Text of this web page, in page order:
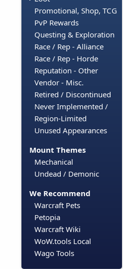
Promotional, Shop, TCG
PvP Rewards
Questing & Exploration
Race / Rep - Alliance
Race / Rep - Horde
Reputation - Other
Vendor - Misc.
Retired / Discontinued
Never Implemented /
Region-Limited
Unused Appearances
Mount Themes
Mechanical
Undead / Demonic
We Recommend
Warcraft Pets
Petopia
Warcraft Wiki
WoW.tools Local
Wago Tools